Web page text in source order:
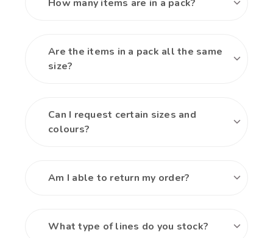
How many items are in a pack?
Are the items in a pack all the same
size?
Can I request certain sizes and
colours?
Am I able to return my order?
What type of lines do you stock?